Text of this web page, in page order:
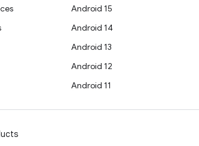
Android 15
Android 14
Android 13
Android 12
Android 11